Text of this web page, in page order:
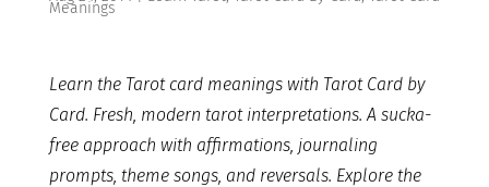
Meanings
Learn the Tarot card meanings with Tarot Card by
Card. Fresh, modern tarot interpretations. A sucka-
free approach with affirmations, journaling
prompts, theme songs, and reversals. Explore the